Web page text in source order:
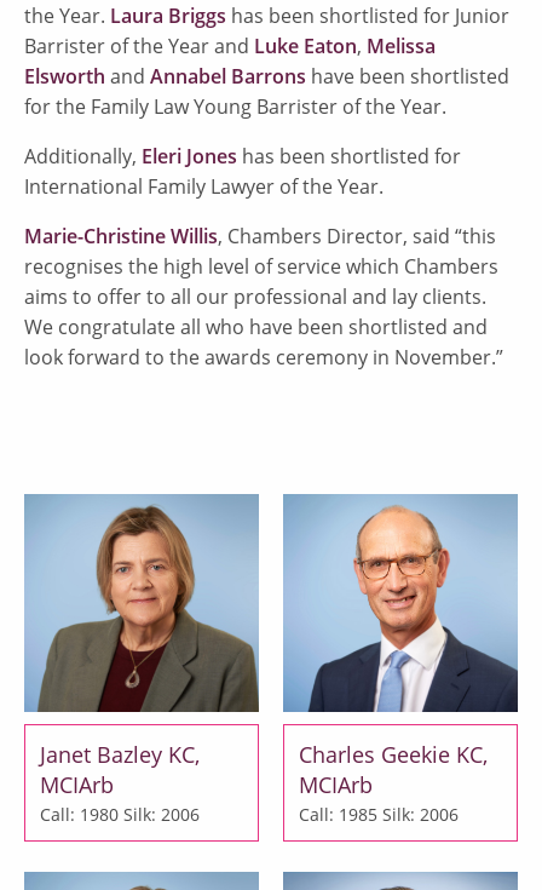
the Year. Laura Briggs has been shortlisted for Junior
Barrister of the Year and Luke Eaton, Melissa
Elsworth and Annabel Barrons have been shortlisted
for the Family Law Young Barrister of the Year.
Additionally, Eleri Jones has been shortlisted for
International Family Lawyer of the Year.
Marie-Christine Willis, Chambers Director, said “this
recognises the high level of service which Chambers
aims to offer to all our professional and lay clients.
We congratulate all who have been shortlisted and
look forward to the awards ceremony in November.”
Janet Bazley KC,
MCIArb
Call: 1980 Silk: 2006
Charles Geekie KC,
MCIArb
Call: 1985 Silk: 2006